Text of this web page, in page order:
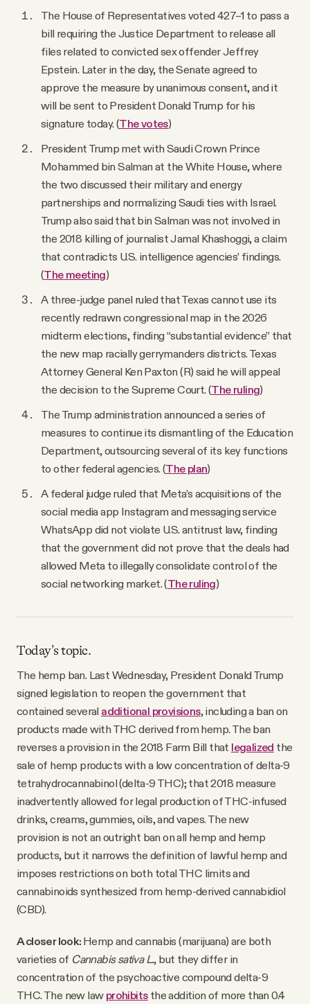
The House of Representatives voted 427–1 to pass a
bill requiring the Justice Department to release all
files related to convicted sex offender Jeffrey
Epstein. Later in the day, the Senate agreed to
approve the measure by unanimous consent, and it
will be sent to President Donald Trump for his
signature today. (The votes)
President Trump met with Saudi Crown Prince
Mohammed bin Salman at the White House, where
the two discussed their military and energy
partnerships and normalizing Saudi ties with Israel.
Trump also said that bin Salman was not involved in
the 2018 killing of journalist Jamal Khashoggi, a claim
that contradicts U.S. intelligence agencies’ findings.
(The meeting)
A three-judge panel ruled that Texas cannot use its
recently redrawn congressional map in the 2026
midterm elections, finding “substantial evidence” that
the new map racially gerrymanders districts. Texas
Attorney General Ken Paxton (R) said he will appeal
the decision to the Supreme Court. (The ruling)
The Trump administration announced a series of
measures to continue its dismantling of the Education
Department, outsourcing several of its key functions
to other federal agencies. (The plan)
A federal judge ruled that Meta’s acquisitions of the
social media app Instagram and messaging service
WhatsApp did not violate U.S. antitrust law, finding
that the government did not prove that the deals had
allowed Meta to illegally consolidate control of the
social networking market. (The ruling)
Today’s topic.
The hemp ban. Last Wednesday, President Donald Trump
signed legislation to reopen the government that
contained several additional provisions, including a ban on
products made with THC derived from hemp. The ban
reverses a provision in the 2018 Farm Bill that legalized the
sale of hemp products with a low concentration of delta-9
tetrahydrocannabinol (delta-9 THC); that 2018 measure
inadvertently allowed for legal production of THC-infused
drinks, creams, gummies, oils, and vapes. The new
provision is not an outright ban on all hemp and hemp
products, but it narrows the definition of lawful hemp and
imposes restrictions on both total THC limits and
cannabinoids synthesized from hemp-derived cannabidiol
(CBD).
A closer look: Hemp and cannabis (marijuana) are both
varieties of Cannabis sativa L., but they differ in
concentration of the psychoactive compound delta-9
THC. The new law prohibitsthe addition of more than 0.4